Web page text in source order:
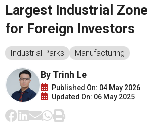
Largest Industrial
for Foreign Investors
Industrial Parks Manufacturing
By Trinh Le
Published On: 04 May 2026
Updated On: 06 May 2025